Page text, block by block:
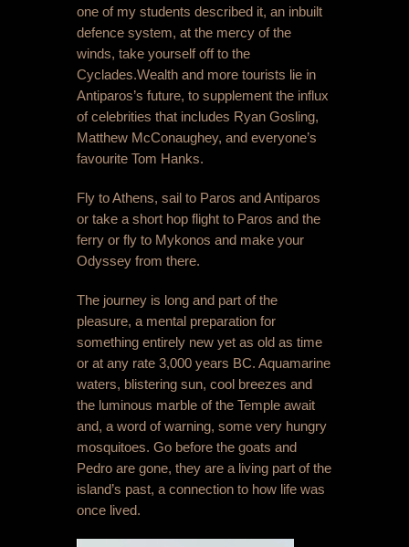
one of my students described it, an inbuilt
defence system, at the mercy of the
winds, take yourself off to the
Cyclades.Wealth and more tourists lie in
Antiparos’s future, to supplement the influx
of celebrities that includes Ryan Gosling,
Matthew McConaughey, and everyone’s
favourite Tom Hanks.
Fly to Athens, sail to Paros and Antiparos
or take a short hop flight to Paros and the
ferry or fly to Mykonos and make your
Odyssey from there.
The journey is long and part of the
pleasure, a mental preparation for
something entirely new yet as old as time
or at any rate 3,000 years BC. Aquamarine
waters, blistering sun, cool breezes and
the luminous marble of the Temple await
and, a word of warning, some very hungry
mosquitoes. Go before the goats and
Pedro are gone, they are a living part of the
island’s past, a connection to how life was
once lived.